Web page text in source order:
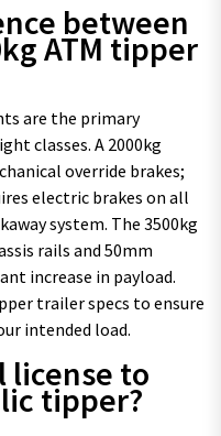
between
ATM tipper
are the primary
classes. A 2000kg
override brakes;
electric brakes on all
system. The 3500kg
rails and 50mm
increase in payload.
trailer specs to ensure
intended load.
license to
tipper?